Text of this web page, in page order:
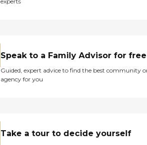
Speak to a Family Advisor for free
Guided, expert advice to find the best community
agency for you
Take a tour to decide yourself